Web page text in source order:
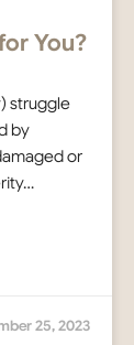
You?
struggle
by
or
25, 2023